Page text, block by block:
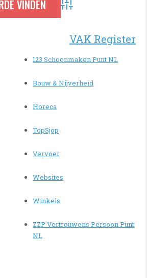
Advanced Search
VAK Register
123 Schoonmaken Punt NL
Bouw & Nijverheid
Horeca
TopSjop
Vervoer
Websites
Winkels
ZZP Vertrouwens Persoon Punt
NL